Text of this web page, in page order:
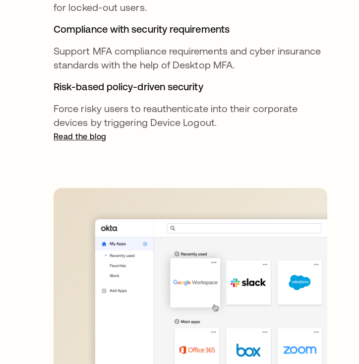
for locked-out users.
Compliance with security requirements
Support MFA compliance requirements and cyber insurance
standards with the help of Desktop MFA.
Risk-based policy-driven security
Force risky users to reauthenticate into their corporate
devices by triggering Device Logout.
Read the blogopens in a new tab